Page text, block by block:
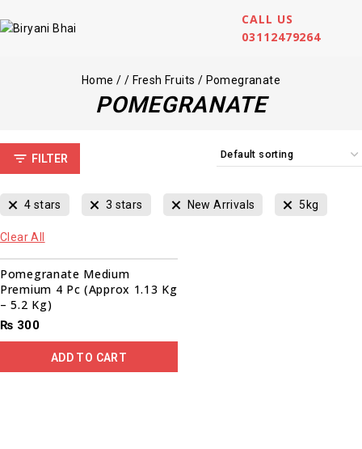
CALL US
03112479264
Home / / Fresh Fruits / Pomegranate
POMEGRANATE
FILTER
4 stars 3 stars New Arrivals 5kg
Clear All
Pomegranate Medium
Premium 4 Pc (Approx 1.13 Kg
– 5.2 Kg)
₨ 300
ADD TO CART